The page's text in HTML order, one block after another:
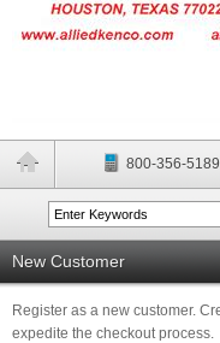
800-356-5189
New Customer
Register as a new customer.
expedite the checkout process.